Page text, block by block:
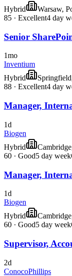
Hybrid
Warsaw,
85 · Excellent4 day
Senior
1mo
Inventium
Hybrid
88 · Excellent4 day
Manager,
1d
Biogen
Hybrid
60 · Good5 day week
Manager,
1d
Biogen
Hybrid
60 · Good5 day week
Supervisor,
2d
ConocoPhillips